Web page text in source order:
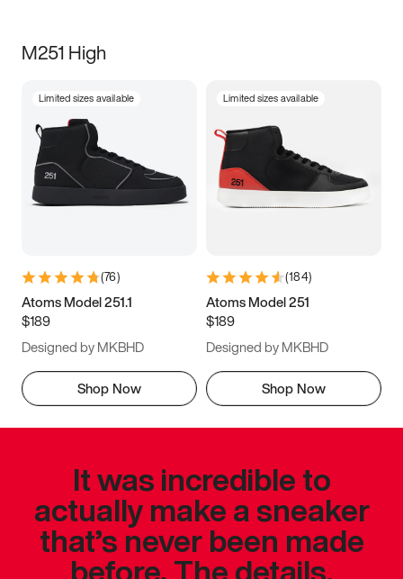
M251 High
Limited sizes available
(76)
Atoms Model 251.1
$189
Designed by MKBHD
Shop Now
Limited sizes available
(184)
Atoms Model 251
$189
Designed by MKBHD
Shop Now
It was incredible to
actually make a sneaker
that’s never been made